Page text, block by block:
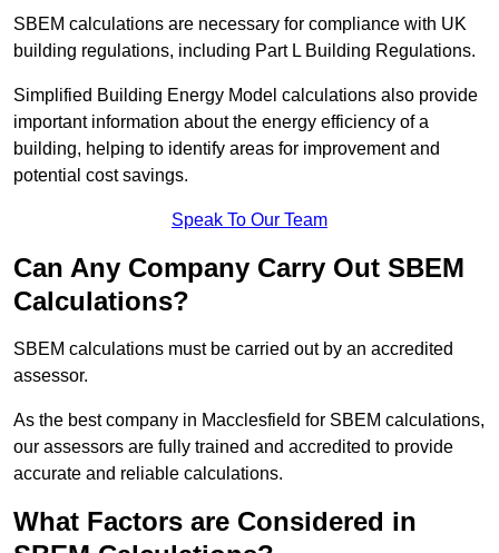
SBEM calculations are necessary for compliance with UK
building regulations, including Part L Building Regulations.
Simplified Building Energy Model calculations also provide
important information about the energy efficiency of a
building, helping to identify areas for improvement and
potential cost savings.
Speak To Our Team
Can Any Company Carry Out SBEM
Calculations?
SBEM calculations must be carried out by an accredited
assessor.
As the best company in Macclesfield for SBEM calculations,
our assessors are fully trained and accredited to provide
accurate and reliable calculations.
What Factors are Considered in